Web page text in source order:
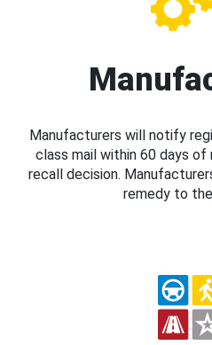
Manufacturers will notify
class mail within 60 days
recall decision.
remedy to